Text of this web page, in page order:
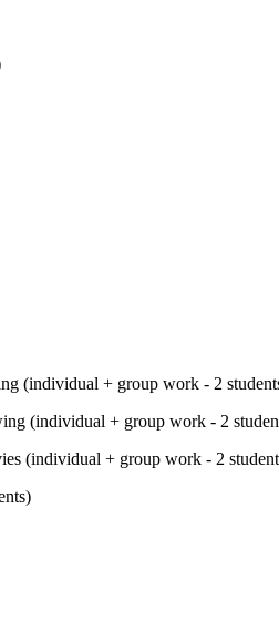
(individual + group work - 2
(individual + group work - 2
(individual + group work - 2